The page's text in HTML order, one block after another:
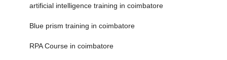
artificial intelligence training in coimbatore
Blue prism training in coimbatore
RPA Course in coimbatore